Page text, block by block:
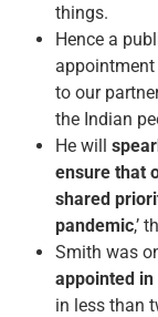
things.
Hence a
to our
the Indian
He will
ensure that
shared
pandemic,’
Smith was
appointed in
in less than